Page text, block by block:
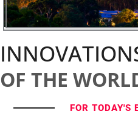
OF THE
FOR TODAY'S